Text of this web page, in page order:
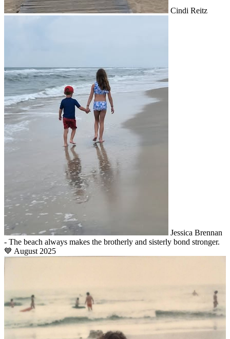
Cindi Reitz
Jessica Brennan
- The beach always makes the brotherly and sisterly bond stronger.
💙 August 2025